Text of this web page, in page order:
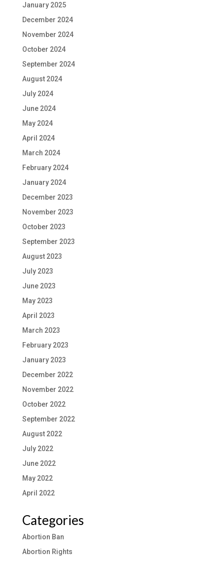
January 2025
December 2024
November 2024
October 2024
September 2024
August 2024
July 2024
June 2024
May 2024
April 2024
March 2024
February 2024
January 2024
December 2023
November 2023
October 2023
September 2023
August 2023
July 2023
June 2023
May 2023
April 2023
March 2023
February 2023
January 2023
December 2022
November 2022
October 2022
September 2022
August 2022
July 2022
June 2022
May 2022
April 2022
Categories
Abortion Ban
Abortion Rights